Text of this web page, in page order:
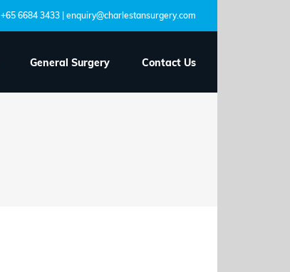
+65 6684 3433 | enquiry@charlestansurgery.com
General Surgery Contact Us